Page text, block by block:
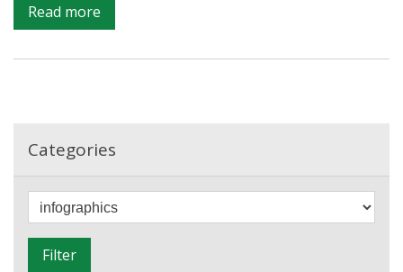
Read more
The
Infographic
Categories
Filter